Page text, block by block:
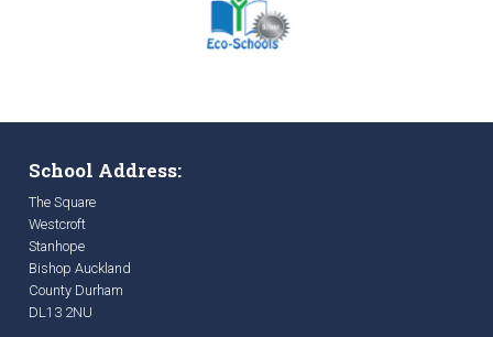
School Address:
The Square
Westcroft
Stanhope
Bishop Auckland
County Durham
DL13 2NU